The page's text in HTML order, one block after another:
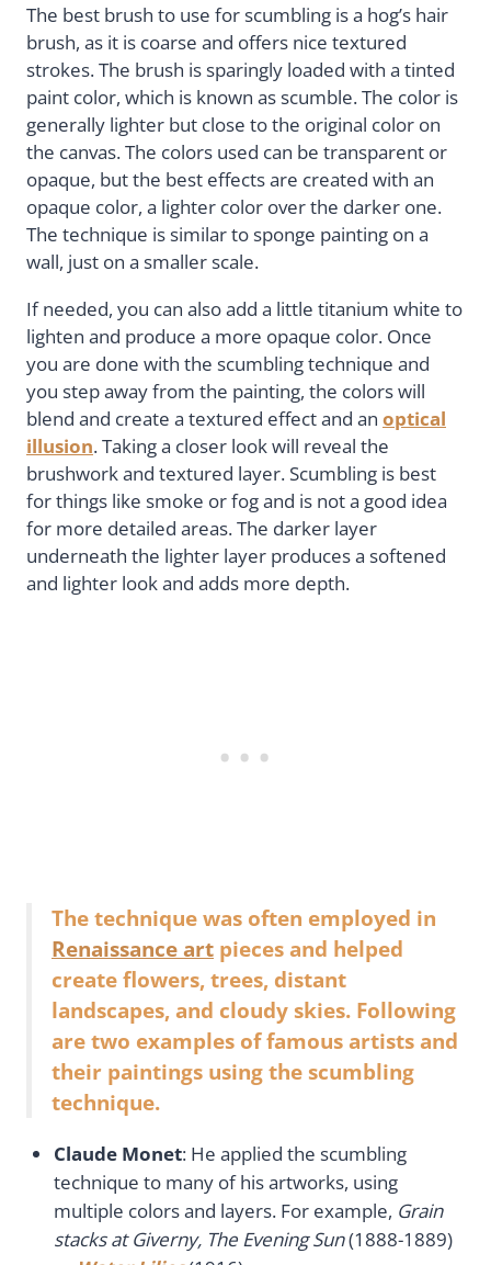
The best brush to use for scumbling is a hog’s hair
brush, as it is coarse and offers nice textured
strokes. The brush is sparingly loaded with a tinted
paint color, which is known as scumble. The color is
generally lighter but close to the original color on
the canvas. The colors used can be transparent or
opaque, but the best effects are created with an
opaque color, a lighter color over the darker one.
The technique is similar to sponge painting on a
wall, just on a smaller scale.
If needed, you can also add a little titanium white to
lighten and produce a more opaque color. Once
you are done with the scumbling technique and
you step away from the painting, the colors will
blend and create a textured effect and an optical
illusion. Taking a closer look will reveal the
brushwork and textured layer. Scumbling is best
for things like smoke or fog and is not a good idea
for more detailed areas. The darker layer
underneath the lighter layer produces a softened
and lighter look and adds more depth.
The technique was often employed in
Renaissance art pieces and helped
create flowers, trees, distant
landscapes, and cloudy skies. Following
are two examples of famous artists and
their paintings using the scumbling
technique.
Claude Monet: He applied the scumbling
technique to many of his artworks, using
multiple colors and layers. For example, Grain
stacks at Giverny, The Evening Sun(1888-1889)